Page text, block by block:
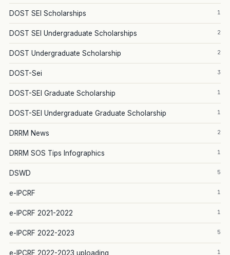
DOST SEI Scholarships 1
DOST SEI Undergraduate Scholarships 2
DOST Undergraduate Scholarship 2
DOST-Sei 3
DOST-SEI Graduate Scholarship 1
DOST-SEI Undergraduate Graduate Scholarship 1
DRRM News 2
DRRM SOS Tips Infographics 1
DSWD 5
e-IPCRF 1
e-IPCRF 2021-2022 1
e-IPCRF 2022-2023 5
e-IPCRF 2022-2023 uploading 1